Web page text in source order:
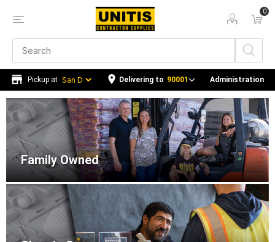
Administration
Delivering to 90001
0
Home
Family Owned